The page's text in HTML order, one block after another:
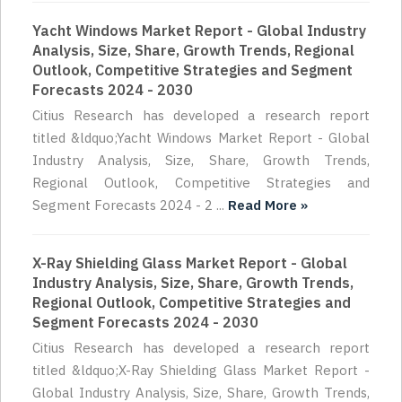
Yacht Windows Market Report - Global Industry
Analysis, Size, Share, Growth Trends, Regional
Outlook, Competitive Strategies and Segment
Forecasts 2024 - 2030
Citius Research has developed a research report
titled &ldquo;Yacht Windows Market Report - Global
Industry Analysis, Size, Share, Growth Trends,
Regional Outlook, Competitive Strategies and
Segment Forecasts 2024 - 2 ... Read More »
X-Ray Shielding Glass Market Report - Global
Industry Analysis, Size, Share, Growth Trends,
Regional Outlook, Competitive Strategies and
Segment Forecasts 2024 - 2030
Citius Research has developed a research report
titled &ldquo;X-Ray Shielding Glass Market Report -
Global Industry Analysis, Size, Share, Growth Trends,